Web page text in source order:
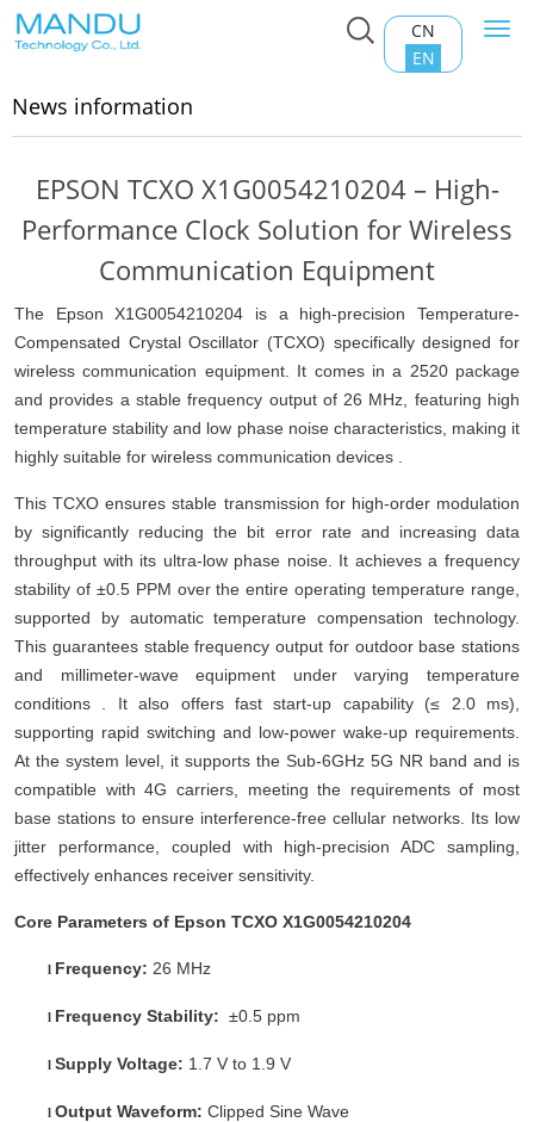
CN
EN
Home> News information
News information
EPSON TCXO X1G0054210204 – High-
Performance Clock Solution for Wireless
Communication Equipment
The Epson X1G0054210204 is a high-precision Temperature-
Compensated Crystal Oscillator (TCXO) specifically designed for
wireless communication equipment. It comes in a 2520 package
and provides a stable frequency output of 26 MHz, featuring high
temperature stability and low phase noise characteristics, making it
highly suitable for wireless communication devices .
This TCXO ensures stable transmission for high-order modulation
by significantly reducing the bit error rate and increasing data
throughput with its ultra-low phase noise. It achieves a frequency
stability of ±0.5 PPM over the entire operating temperature range,
supported by automatic temperature compensation technology.
This guarantees stable frequency output for outdoor base stations
and millimeter-wave equipment under varying temperature
conditions . It also offers fast start-up capability (≤ 2.0 ms),
supporting rapid switching and low-power wake-up requirements.
At the system level, it supports the Sub-6GHz 5G NR band and is
compatible with 4G carriers, meeting the requirements of most
base stations to ensure interference-free cellular networks. Its low
jitter performance, coupled with high-precision ADC sampling,
effectively enhances receiver sensitivity.
Core Parameters of Epson TCXO X1G0054210204
l Frequency: 26 MHz
l Frequency Stability: ±0.5 ppm
l Supply Voltage: 1.7 V to 1.9 V
l Output Waveform: Clipped Sine Wave